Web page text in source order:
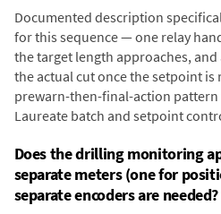
Documented description
for this sequence — one relay
the target length approaches,
the actual cut once the setpoint
prewarn-then-final-action
Laureate batch and setpoint
Does the drilling monitoring
separate meters (one for
separate encoders are needed?